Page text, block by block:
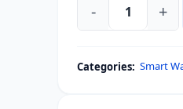
Xiaomi
Calling
- +
Categories: Smart